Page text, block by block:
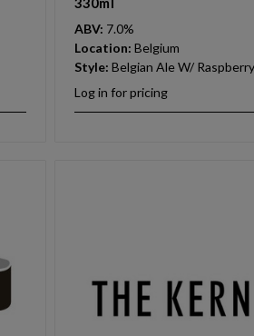
ABV: 7.0%
Location: Belgium
Style: Belgian Ale W/ Raspberry
Log in for pricing